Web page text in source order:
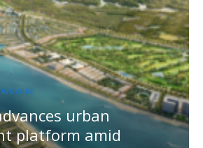
urban
platform amid